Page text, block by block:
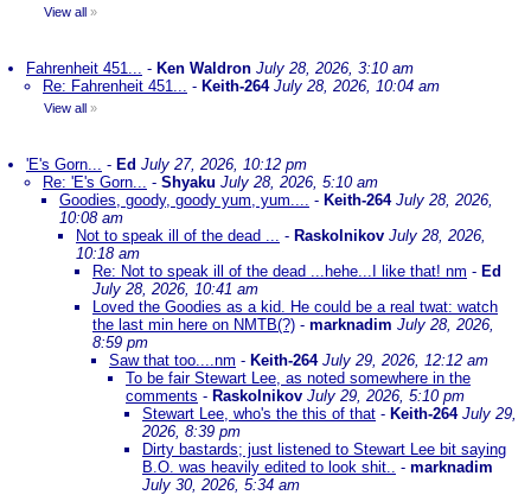
View all »
Fahrenheit 451... - Ken Waldron July 28, 2026, 3:10 am
Re: Fahrenheit 451... - Keith-264 July 28, 2026, 10:04 am
View all »
'E's Gorn... - Ed July 27, 2026, 10:12 pm
Re: 'E's Gorn... - Shyaku July 28, 2026, 5:10 am
Goodies, goody, goody yum, yum.... - Keith-264 July 28, 2026,
10:08 am
Not to speak ill of the dead ... - Raskolnikov July 28, 2026,
10:18 am
Re: Not to speak ill of the dead ...hehe...I like that! nm - Ed
July 28, 2026, 10:41 am
Loved the Goodies as a kid. He could be a real twat: watch
the last min here on NMTB(?) - marknadim July 28, 2026,
8:59 pm
Saw that too....nm - Keith-264 July 29, 2026, 12:12 am
To be fair Stewart Lee, as noted somewhere in the
comments - Raskolnikov July 29, 2026, 5:10 pm
Stewart Lee, who's the this of that - Keith-264 July 29,
2026, 8:39 pm
Dirty bastards; just listened to Stewart Lee bit saying
B.O. was heavily edited to look shit.. - marknadim
July 30, 2026, 5:34 am